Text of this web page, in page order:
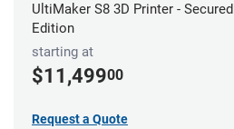
UltiMaker S8 3D Printer - Secured
Edition
starting at
$11,49900
Request a Quote